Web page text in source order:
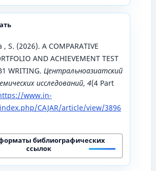
S. (2026). A COMPARATIVE
AND ACHIEVEMENT TEST
WRITING. Центральноазиатский
исследований, 4(4 Part
www.in-
CAJAR/article/view/3896
библиографических
ссылок